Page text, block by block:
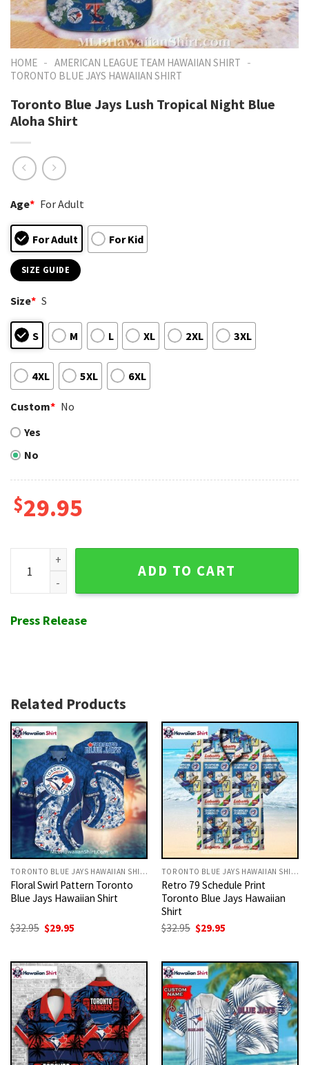
HOME - AMERICAN LEAGUE TEAM HAWAIIAN SHIRT -
TORONTO BLUE JAYS HAWAIIAN SHIRT
Toronto Blue Jays Lush Tropical Night Blue
Aloha Shirt
Age* For Adult
For Adult For Kid
SIZE GUIDE
Size* S
S M L XL 2XL 3XL
4XL 5XL 6XL
Custom* No
Yes
No
$29.95
Toronto Blue Jays Lush Tropical Night Blue Aloha Shirt
ADD TO CART
Press Release
Related Products
TORONTO BLUE JAYS HAWAIIAN SHIRT
Floral Swirl Pattern Toronto
Blue Jays Hawaiian Shirt
$32.95 Original
price
$29.95
TORONTO BLUE JAYS HAWAIIAN SHIRT
Retro 79 Schedule Print
Toronto Blue Jays Hawaiian
Shirt
$32.95 Original
price
$29.95